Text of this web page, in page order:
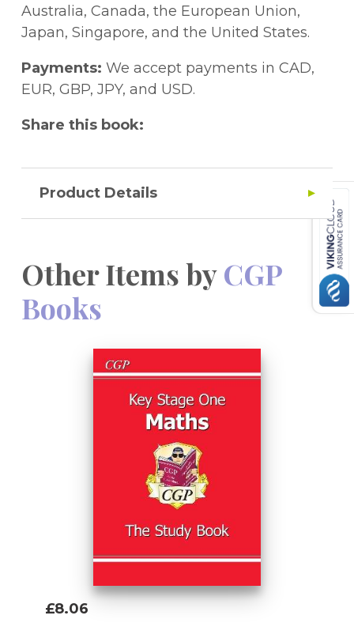
Australia, Canada, the European Union,
Japan, Singapore, and the United States.
Payments: We accept payments in CAD,
EUR, GBP, JPY, and USD.
Share this book:
Product Details
Other Items byCGP
Books
£8.06